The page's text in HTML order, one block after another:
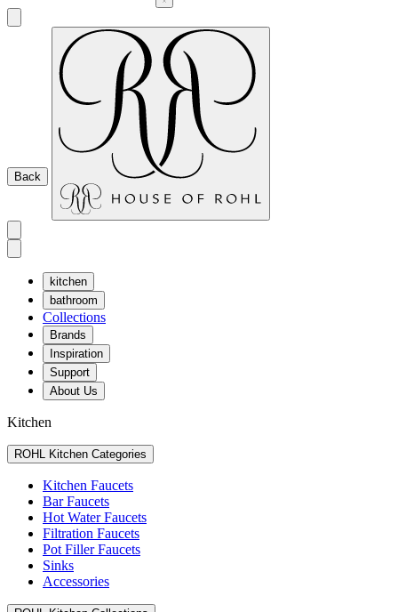
Back
kitchen
bathroom
Collections
Brands
Inspiration
Support
About Us
Kitchen
ROHL Kitchen Categories
Kitchen Faucets
Bar Faucets
Hot Water Faucets
Filtration Faucets
Pot Filler Faucets
Sinks
Accessories